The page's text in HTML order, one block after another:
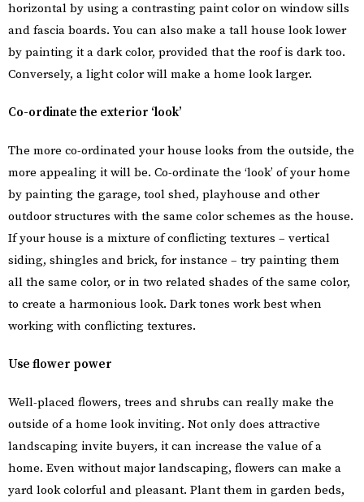
horizontal by using a contrasting paint color on window sills
and fascia boards. You can also make a tall house look lower
by painting it a dark color, provided that the roof is dark too.
Conversely, a light color will make a home look larger.
Co-ordinate the exterior ‘look’
The more co-ordinated your house looks from the outside, the
more appealing it will be. Co-ordinate the ‘look’ of your home
by painting the garage, tool shed, playhouse and other
outdoor structures with the same color schemes as the house.
If your house is a mixture of conflicting textures – vertical
siding, shingles and brick, for instance – try painting them
all the same color, or in two related shades of the same color,
to create a harmonious look. Dark tones work best when
working with conflicting textures.
Use flower power
Well-placed flowers, trees and shrubs can really make the
outside of a home look inviting. Not only does attractive
landscaping invite buyers, it can increase the value of a
home. Even without major landscaping, flowers can make a
yard look colorful and pleasant. Plant them in garden beds,